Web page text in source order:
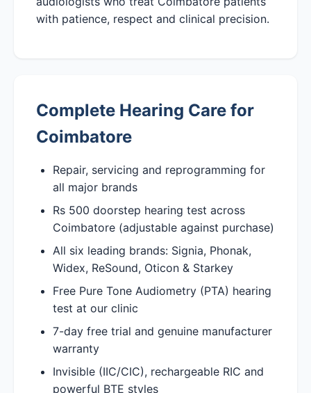
with patience, respect and clinical precision.
Complete Hearing Care for
Coimbatore
Repair, servicing and reprogramming for
all major brands
Rs 500 doorstep hearing test across
Coimbatore (adjustable against purchase)
All six leading brands: Signia, Phonak,
Widex, ReSound, Oticon & Starkey
Free Pure Tone Audiometry (PTA) hearing
test at our clinic
7-day free trial and genuine manufacturer
warranty
Invisible (IIC/CIC), rechargeable RIC and
powerful BTE styles